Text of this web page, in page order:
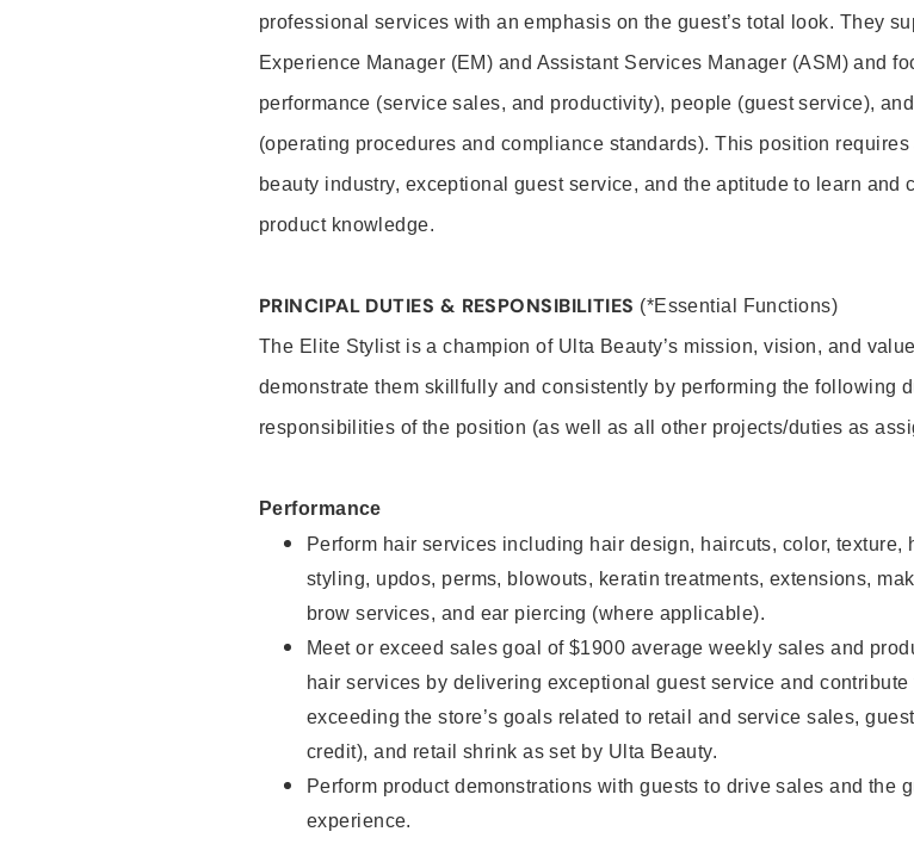
professional services with an emphasis on the guest’s total look. They
Experience Manager (EM) and Assistant Services Manager (ASM) and
performance (service sales, and productivity), people (guest service),
(operating procedures and compliance standards). This position
beauty industry, exceptional guest service, and the aptitude to learn and
product knowledge.
PRINCIPAL DUTIES & RESPONSIBILITIES (*Essential Functions)
The Elite Stylist is a champion of Ulta Beauty’s mission, vision, and
demonstrate them skillfully and consistently by performing the following
responsibilities of the position (as well as all other projects/duties as
Performance
Perform hair services including hair design, haircuts, color, texture,
styling, updos, perms, blowouts, keratin treatments, extensions,
brow services, and ear piercing (where applicable).
Meet or exceed sales goal of $1900 average weekly sales and
hair services by delivering exceptional guest service and contribute
exceeding the store’s goals related to retail and service sales,
credit), and retail shrink as set by Ulta Beauty.
Perform product demonstrations with guests to drive sales and the
experience.